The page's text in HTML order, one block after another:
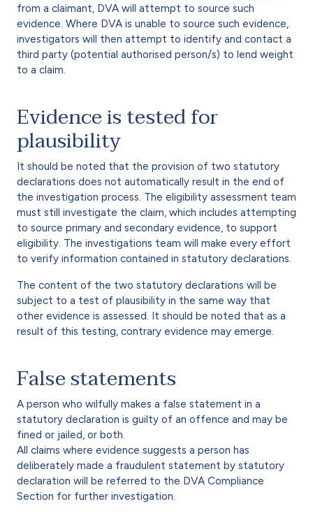
from a claimant, DVA will attempt to source such
evidence. Where DVA is unable to source such evidence,
investigators will then attempt to identify and contact a
third party (potential authorised person/s) to lend weight
to a claim.
Evidence is tested for
plausibility
It should be noted that the provision of two statutory
declarations does not automatically result in the end of
the investigation process. The eligibility assessment team
must still investigate the claim, which includes attempting
to source primary and secondary evidence, to support
eligibility. The investigations team will make every effort
to verify information contained in statutory declarations.
The content of the two statutory declarations will be
subject to a test of plausibility in the same way that
other evidence is assessed. It should be noted that as a
result of this testing, contrary evidence may emerge.
False statements
A person who wilfully makes a false statement in a
statutory declaration is guilty of an offence and may be
fined or jailed, or both.
All claims where evidence suggests a person has
deliberately made a fraudulent statement by statutory
declaration will be referred to the DVA Compliance
Section for further investigation.